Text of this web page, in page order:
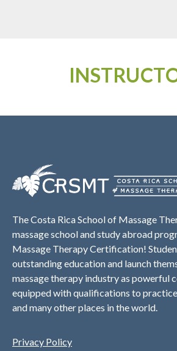
The Costa Rica School of Massage
massage school and study abroad
Massage Therapy Certification!
outstanding education and launch
massage therapy industry as powerful
equipped with qualifications to
and many other places in the world.
Privacy Policy